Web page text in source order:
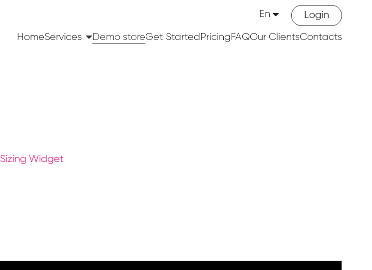
Login
En
HomeServices Demo storeGet Started PricingFAQOur ClientsContacts
Sizing Widget